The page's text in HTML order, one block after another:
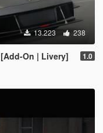
13.223 238
On | Livery] 1.0